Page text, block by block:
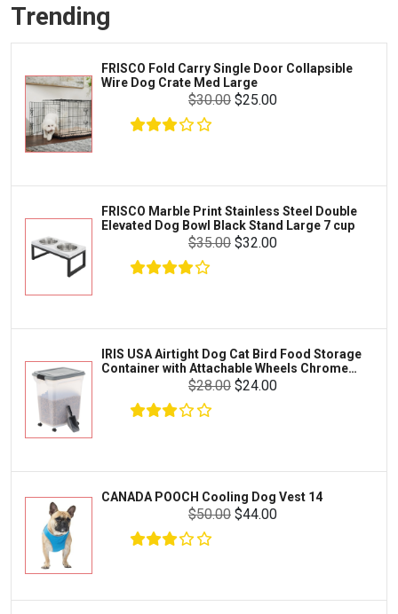
Litter & Accessories
Supplies
Cages & Accessories
Fish
Prescription
Octopus
Crab
Cages & Habitats
Toys & Entertainment
FOOD & CARE
HABITATS & ACCESSORIES
CLEANING & MAINTENANCE
Dewormers & Medications
Health & Care
Flea & Tick Control
Health & Supplements
Greenies
Iams
Proplan
Kong
Royal Canin
SunGrow
Bootique
Mazuri
Vila
Aqueon
Python
Lifegard Aquatics
Miracle Care
Trending
FRISCO Fold Carry Single Door Collapsible
Wire Dog Crate Med Large
$30.00 $25.00
FRISCO Marble Print Stainless Steel Double
Elevated Dog Bowl Black Stand Large 7 cup
$35.00 $32.00
IRIS USA Airtight Dog Cat Bird Food Storage
Container with Attachable Wheels Chrome
$28.00 $24.00
CANADA POOCH Cooling Dog Vest 14
$50.00 $44.00